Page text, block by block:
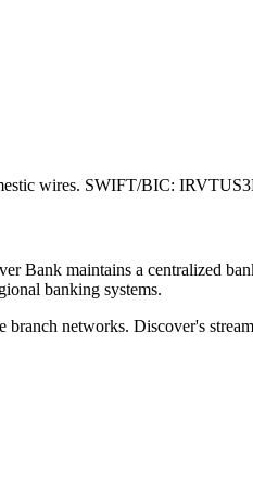
wires. SWIFT/BIC:
Bank maintains a centralized
banking systems.
networks. Discover's